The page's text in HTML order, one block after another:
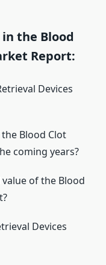
the Blood
Report:
Devices
Blood Clot
coming years?
of the Blood
Devices